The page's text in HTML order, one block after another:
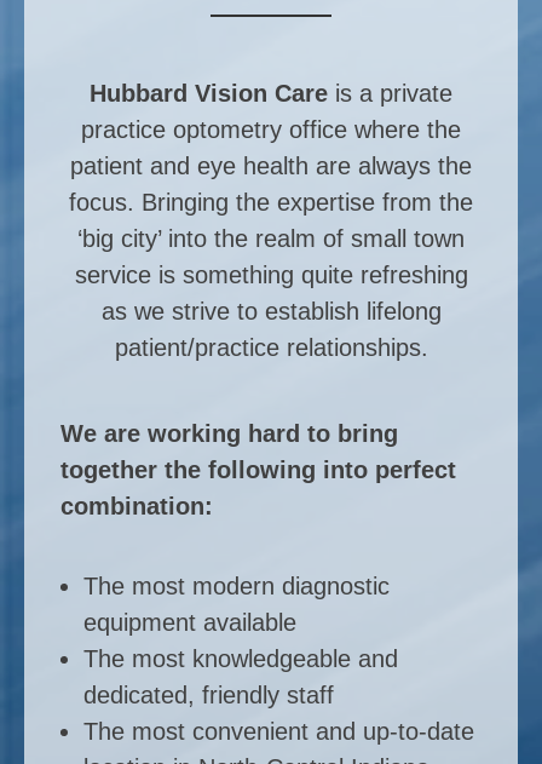
Hubbard Vision Care is a private
practice optometry office where the
patient and eye health are always the
focus. Bringing the expertise from the
‘big city’ into the realm of small town
service is something quite refreshing
as we strive to establish lifelong
patient/practice relationships.
We are working hard to bring
together the following into perfect
combination:
The most modern diagnostic
equipment available
The most knowledgeable and
dedicated, friendly staff
The most convenient and up-to-date